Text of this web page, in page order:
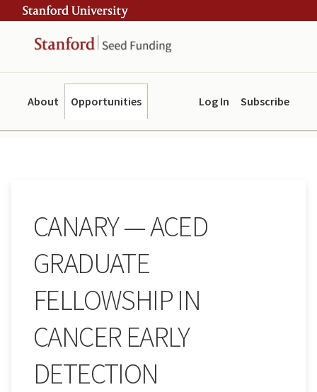
to
content
to
navigation
Opportunities
About Subscribe
Log In
CANARY — ACED
GRADUATE
FELLOWSHIP IN
CANCER EARLY
DETECTION